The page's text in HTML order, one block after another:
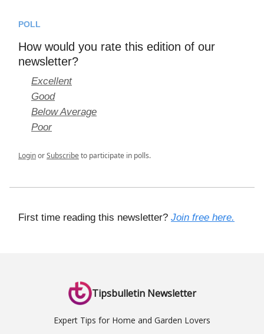
POLL
How would you rate this edition of our
newsletter?
Excellent
Good
Below Average
Poor
LoginorSubscribeto participate in polls.
First time reading this newsletter? Join free here.
Tipsbulletin Newsletter
Expert Tips for Home and Garden Lovers